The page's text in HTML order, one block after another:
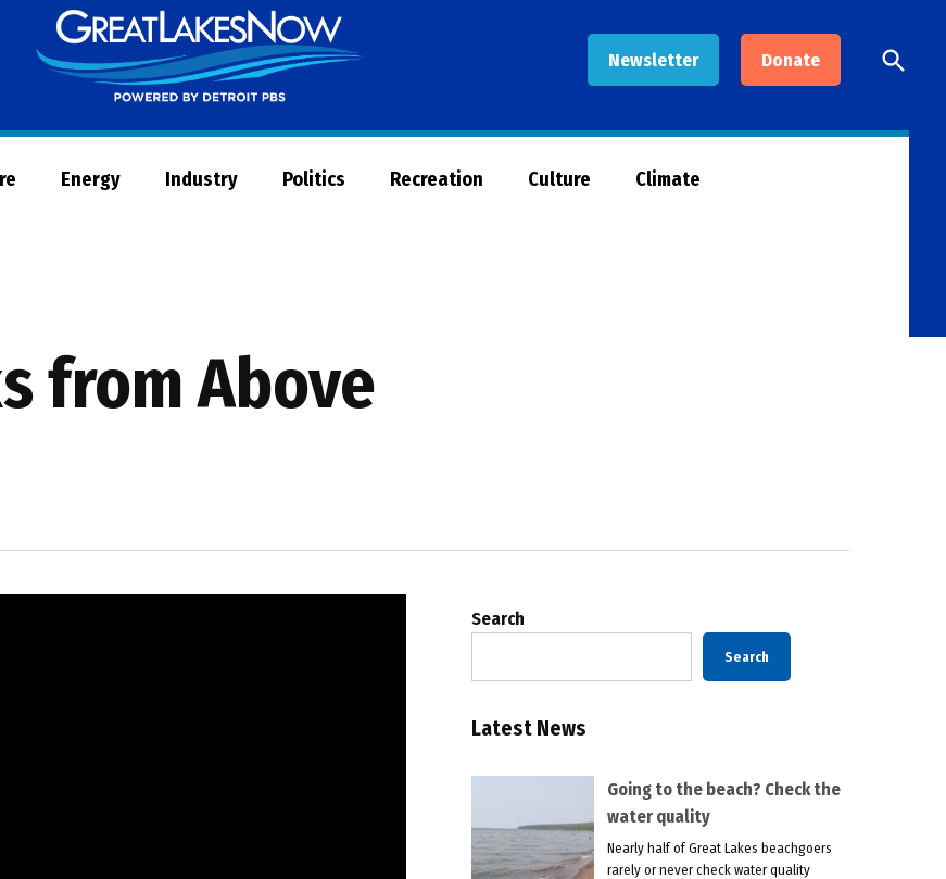
Newsletter Donate
Now
Open
Search
Energy Industry Politics Recreation Culture Climate
from Above
Search
Search
Latest News
Going to the beach? Check the
water quality
Nearly half of Great Lakes beachgoers
rarely or never check water quality